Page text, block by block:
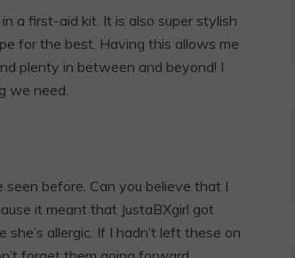
a first-aid kit. It is also super stylish
for the best. Having this allows me
plenty in between and beyond! I
we need.
seen before. Can you believe that I
it meant that JustaBXgirl got
allergic. If I hadn’t left these on